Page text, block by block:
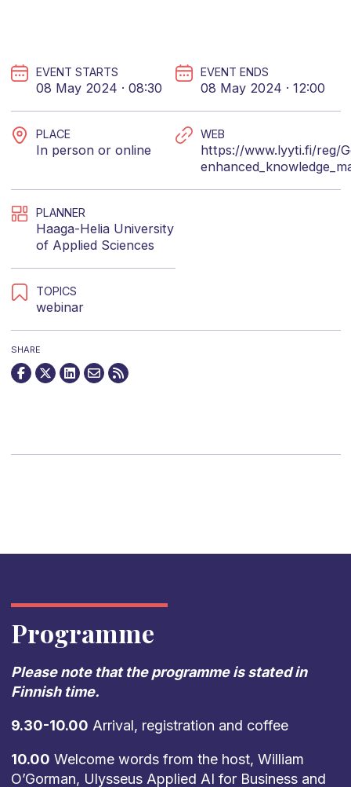
EVENT STARTS
08 May 2024 · 08:30
EVENT ENDS
08 May 2024 · 12:00
PLACE
In person or online
WEB
https://www.lyyti.fi/reg/
PLANNER
Haaga-Helia University
of Applied Sciences
TOPICS
webinar
SHARE
Programme
Please note that the programme is stated in
Finnish time.
9.30-10.00 Arrival, registration and coffee
10.00 Welcome words from the host, William
O’Gorman, Ulysseus Applied AI for Business and